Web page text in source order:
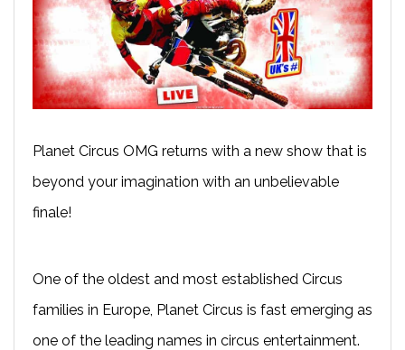
Planet Circus OMG returns with a new show that is
beyond your imagination with an unbelievable
finale!
One of the oldest and most established Circus
families in Europe, Planet Circus is fast emerging as
one of the leading names in circus entertainment.